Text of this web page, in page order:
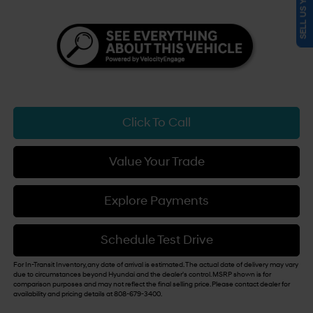
Click To Call
Value Your Trade
Explore Payments
Schedule Test Drive
For In-Transit Inventory, any date of arrival is estimated. The actual date of delivery may vary
due to circumstances beyond Hyundai and the dealer's control. MSRP shown is for
comparison purposes and may not reflect the final selling price. Please contact dealer for
availability and pricing details at 808-679-3400.